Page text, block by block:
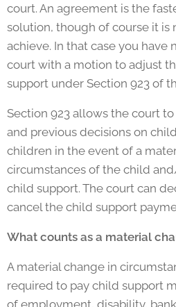
court. An agreement is the
solution, though of course it is
achieve. In that case you have
court with a motion to adjust
support under Section 923 of
Section 923 allows the court
and previous decisions on
children in the event of a
circumstances of the child
child support. The court can
cancel the child support
What counts as a material
A material change in
required to pay child support
of employment, disability,